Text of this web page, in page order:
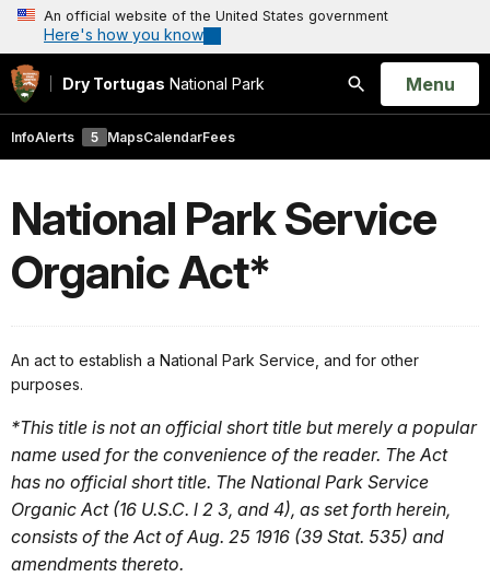
An official website of the United States government
Here's how you know
Dry Tortugas National Park
Search
Open
Menu
InfoAlerts 5 MapsCalendarFees
National Park Service
Organic Act*
An act to establish a National Park Service, and for other
purposes.
*This title is not an official short title but merely a popular
name used for the convenience of the reader. The Act
has no official short title. The National Park Service
Organic Act (16 U.S.C. l 2 3, and 4), as set forth herein,
consists of the Act of Aug. 25 1916 (39 Stat. 535) and
amendments thereto.